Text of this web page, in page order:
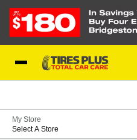
My Store
Select A Store